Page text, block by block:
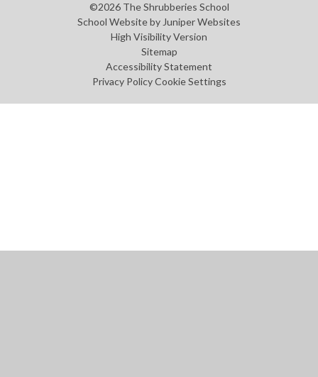
©2026 The Shrubberies School
School Website by Juniper Websites
High Visibility Version
Sitemap
Accessibility Statement
Privacy Policy Cookie Settings